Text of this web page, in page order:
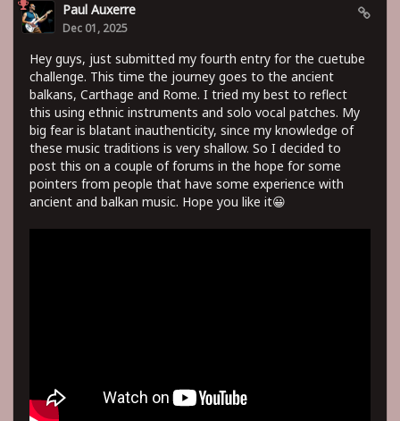
Paul Auxerre
Dec 01, 2025
Hey guys, just submitted my fourth entry for the cuetube
challenge. This time the journey goes to the ancient
balkans, Carthage and Rome. I tried my best to reflect
this using ethnic instruments and solo vocal patches. My
big fear is blatant inauthenticity, since my knowledge of
these music traditions is very shallow. So I decided to
post this on a couple of forums in the hope for some
pointers from people that have some experience with
ancient and balkan music. Hope you like it😀